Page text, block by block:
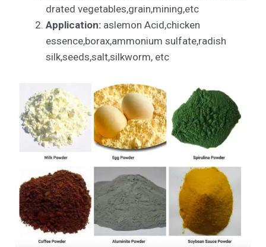
drated vegetables,grain,mining,etc
Application: aslemon Acid,chicken
essence,borax,ammonium sulfate,radish
silk,seeds,salt,silkworm, etc